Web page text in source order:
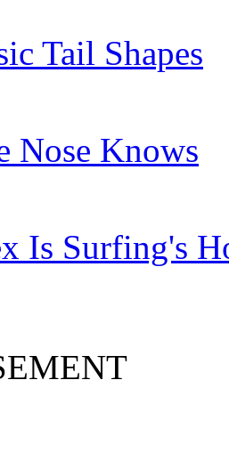
Tail Shapes
Nose Knows
Is Surfing's